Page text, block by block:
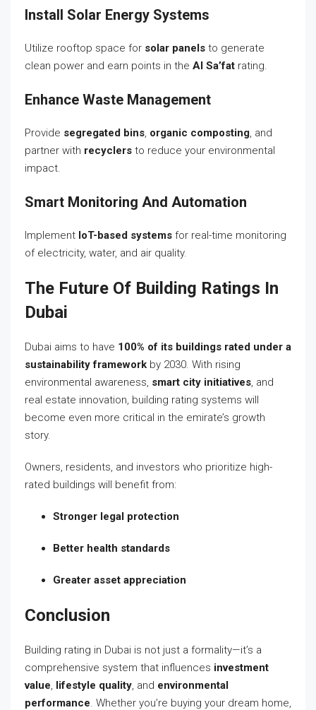
Install Solar Energy Systems
Utilize rooftop space for solar panels to generate
clean power and earn points in the Al Sa’fat rating.
Enhance Waste Management
Provide segregated bins, organic composting, and
partner with recyclers to reduce your environmental
impact.
Smart Monitoring And Automation
Implement IoT-based systems for real-time monitoring
of electricity, water, and air quality.
The Future Of Building Ratings In
Dubai
Dubai aims to have 100% of its buildings rated under a
sustainability framework by 2030. With rising
environmental awareness, smart city initiatives, and
real estate innovation, building rating systems will
become even more critical in the emirate’s growth
story.
Owners, residents, and investors who prioritize high-
rated buildings will benefit from:
Stronger legal protection
Better health standards
Greater asset appreciation
Conclusion
Building rating in Dubai is not just a formality—it’s a
comprehensive system that influences investment
value, lifestyle quality, and environmental
performance. Whether you’re buying your dream home,